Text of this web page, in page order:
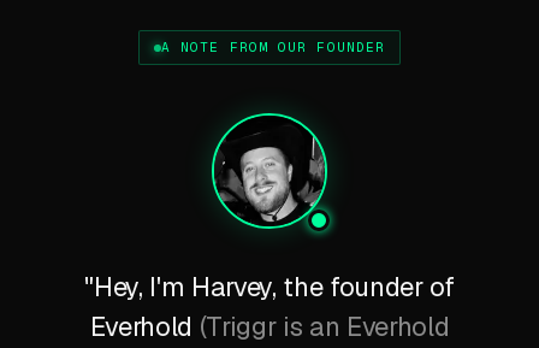
A NOTE FROM OUR FOUNDER
"Hey, I'm Harvey, the founder of
Everhold (Triggr is an Everhold